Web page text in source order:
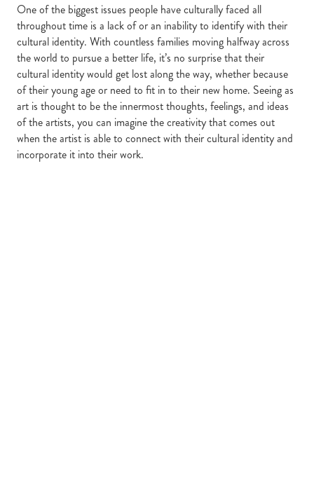
One of the biggest issues people have culturally faced all
throughout time is a lack of or an inability to identify with their
cultural identity. With countless families moving halfway across
the world to pursue a better life, it’s no surprise that their
cultural identity would get lost along the way, whether because
of their young age or need to fit in to their new home. Seeing as
art is thought to be the innermost thoughts, feelings, and ideas
of the artists, you can imagine the creativity that comes out
when the artist is able to connect with their cultural identity and
incorporate it into their work.